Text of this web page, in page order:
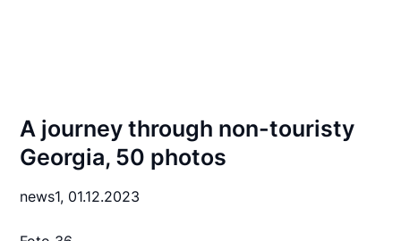
A journey through non-touristy
Georgia, 50 photos
news1, 01.12.2023